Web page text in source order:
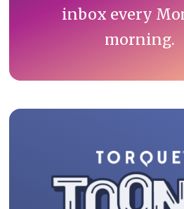
inbox every
morning.